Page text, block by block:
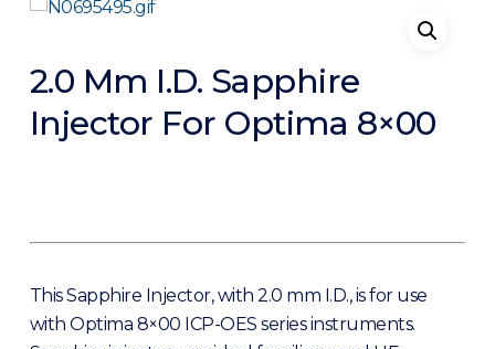
2.0 Mm I.D. Sapphire
Injector For Optima 8×00
This Sapphire Injector, with 2.0 mm I.D., is for use
with Optima 8×00 ICP-OES series instruments.